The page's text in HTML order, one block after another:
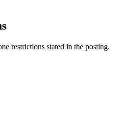
restrictions stated in the posting.